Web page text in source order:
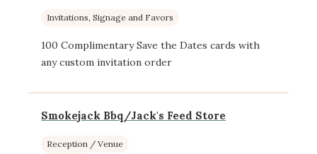
Invitations, Signage and Favors
100 Complimentary Save the Dates cards with
any custom invitation order
Smokejack Bbq/Jack's Feed Store
Reception / Venue